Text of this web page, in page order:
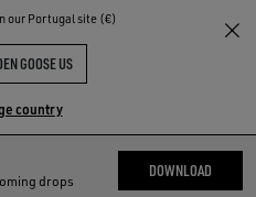
our Portugal site (€)
GOOSE US
country
drops
DOWNLOAD